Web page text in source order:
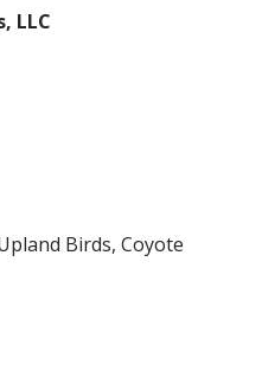
LLC
Birds, Coyote